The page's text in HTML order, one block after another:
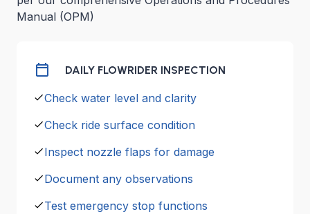
Manual (OPM)
DAILY FLOWRIDER INSPECTION
Check water level and clarity
Check ride surface condition
Inspect nozzle flaps for damage
Document any observations
Test emergency stop functions